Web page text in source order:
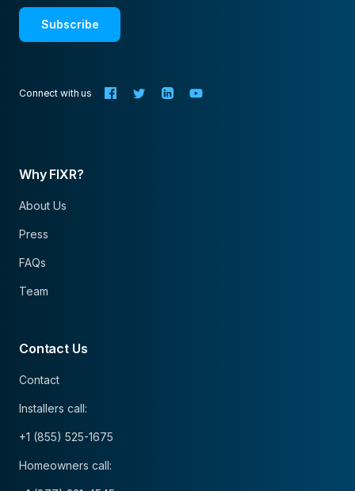
Subscribe
Connect with us
Why FIXR?
About Us
Press
FAQs
Team
Contact Us
Contact
Installers call:
+1 (855) 525-1675
Homeowners call: